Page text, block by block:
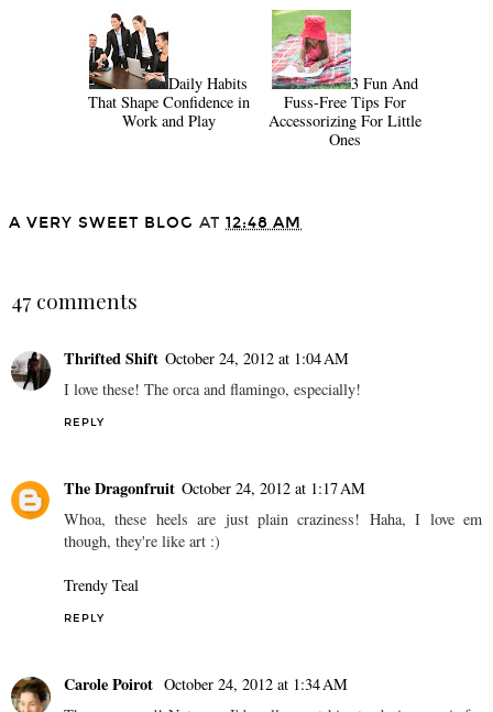
Daily Habits
That Shape Confidence in
Work and Play
3 Fun And
Fuss-Free Tips For
Accessorizing For Little
Ones
A VERY SWEET BLOG AT 12:48 AM
47 comments
Thrifted Shift October 24, 2012 at 1:04 AM
I love these! The orca and flamingo, especially!
REPLY
The Dragonfruit October 24, 2012 at 1:17 AM
Whoa, these heels are just plain craziness! Haha, I love em
though, they're like art :)
Trendy Teal
REPLY
Carole Poirot October 24, 2012 at 1:34 AM